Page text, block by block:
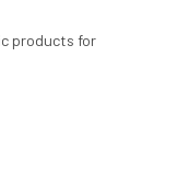
products for